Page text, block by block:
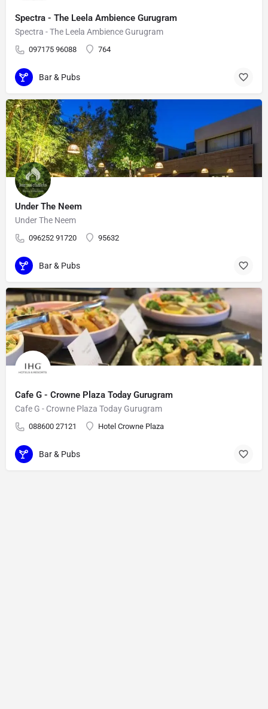
Spectra - The Leela Ambience Gurugram
Spectra - The Leela Ambience Gurugram
097175 96088 764
Bar & Pubs
Under The Neem
Under The Neem
096252 91720 95632
Bar & Pubs
Cafe G - Crowne Plaza Today Gurugram
Cafe G - Crowne Plaza Today Gurugram
088600 27121 Hotel Crowne Plaza
Bar & Pubs